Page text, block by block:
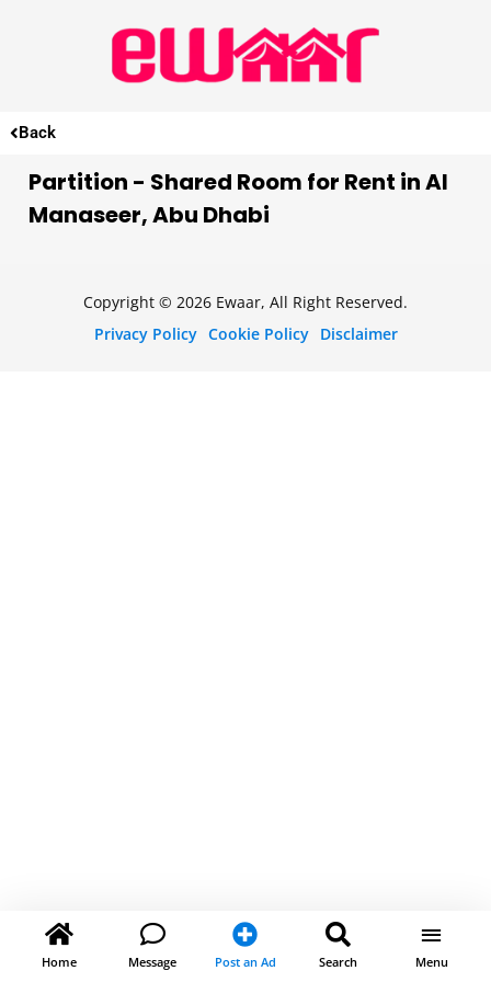
Back
Partition - Shared Room for Rent in Al
Manaseer, Abu Dhabi
Copyright © 2026 Ewaar, All Right Reserved.
Privacy Policy Cookie Policy Disclaimer
Home Message Post an Ad Search Menu